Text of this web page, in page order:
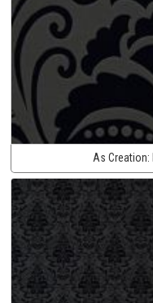
As Creation: